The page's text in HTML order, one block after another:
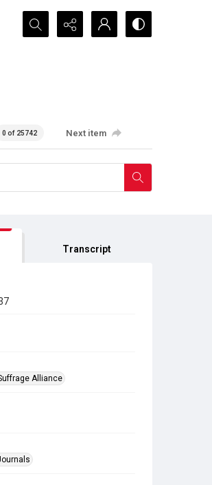
Search...
0 of 25742 Next item
Transcript
Alliance